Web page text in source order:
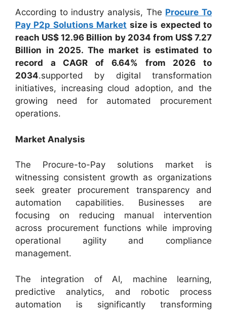
According to industry analysis, The Procure To
Pay P2p Solutions Market size is expected to
reach US$ 12.96 Billion by 2034 from US$ 7.27
Billion in 2025. The market is estimated to
record a CAGR of 6.64% from 2026 to
2034.supported by digital transformation
initiatives, increasing cloud adoption, and the
growing need for automated procurement
operations.
Market Analysis
The Procure-to-Pay solutions market is
witnessing consistent growth as organizations
seek greater procurement transparency and
automation capabilities. Businesses are
focusing on reducing manual intervention
across procurement functions while improving
operational agility and compliance
management.
The integration of AI, machine learning,
predictive analytics, and robotic process
automation is significantly transforming